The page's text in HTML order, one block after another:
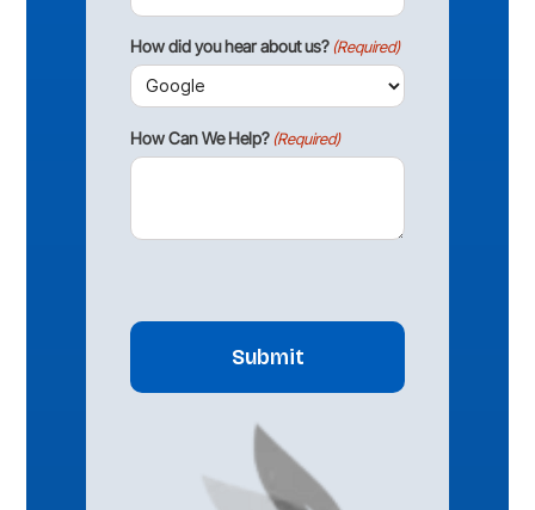
How did you hear about us? (Required)
How Can We Help? (Required)